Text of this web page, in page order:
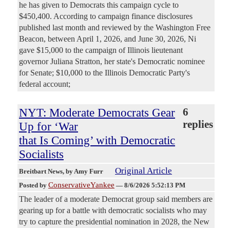
he has given to Democrats this campaign cycle to
$450,400. According to campaign finance disclosures
published last month and reviewed by the Washington Free
Beacon, between April 1, 2026, and June 30, 2026, Ni
gave $15,000 to the campaign of Illinois lieutenant
governor Juliana Stratton, her state's Democratic nominee
for Senate; $10,000 to the Illinois Democratic Party's
federal account;
NYT: Moderate Democrats Gear
Up for ‘War
that Is Coming’ with Democratic
Socialists
6
replies
Breitbart News, by Amy Furr Original Article
Posted by ConservativeYankee — 8/6/2026 5:52:13 PM
The leader of a moderate Democrat group said members are
gearing up for a battle with democratic socialists who may
try to capture the presidential nomination in 2028, the New